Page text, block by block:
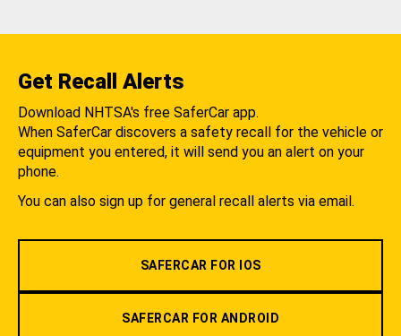
Get Recall Alerts
Download NHTSA's free SaferCar app.
When SaferCar discovers a safety recall for the vehicle or
equipment you entered, it will send you an alert on your
phone.
You can also sign up for general recall alerts via email.
SAFERCAR FOR IOS
SAFERCAR FOR ANDROID